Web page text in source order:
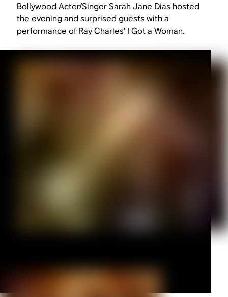
Bollywood Actor/SingerSarah Jane Dias hosted
the evening and surprised guests with a
performance of Ray Charles’ I Got a Woman.